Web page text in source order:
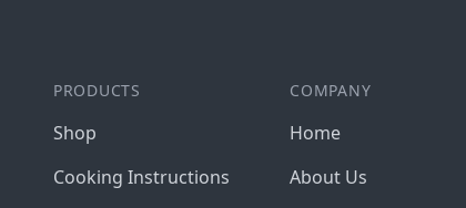
PRODUCTS
Shop
Cooking Instructions
COMPANY
Home
About Us